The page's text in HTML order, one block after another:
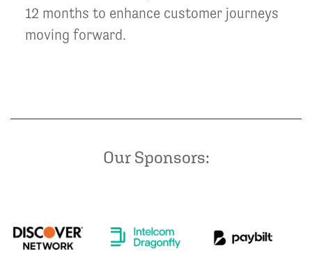
12 months to enhance customer journeys
moving forward.
Our Sponsors: